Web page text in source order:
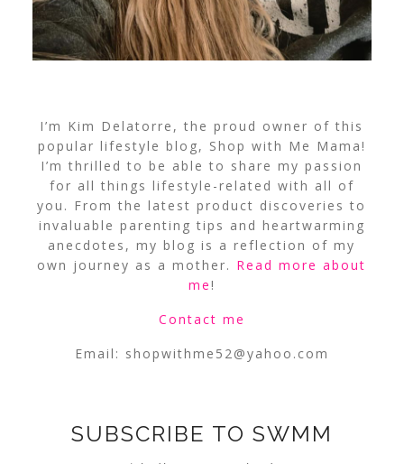
I’m Kim Delatorre, the proud owner of this
popular lifestyle blog, Shop with Me Mama!
I’m thrilled to be able to share my passion
for all things lifestyle-related with all of
you. From the latest product discoveries to
invaluable parenting tips and heartwarming
anecdotes, my blog is a reflection of my
own journey as a mother. Read more about
me!
Contact me
Email: shopwithme52@yahoo.com
SUBSCRIBE TO SWMM